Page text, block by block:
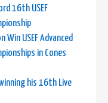
16th USEF
USEF Advanced
in Cones
his 16th Live